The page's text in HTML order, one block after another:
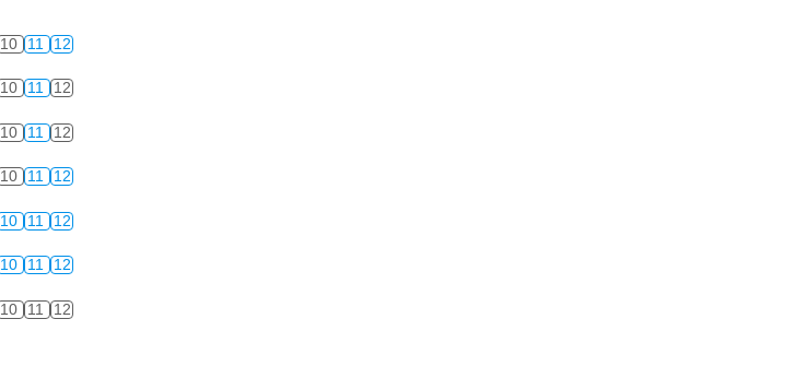
10 11 12
10 11 12
10 11 12
10 11 12
10 11 12
10 11 12
10 11 12